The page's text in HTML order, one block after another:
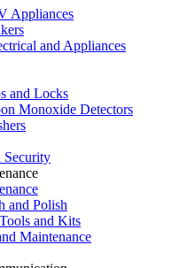
Appliances
and Appliances
and Locks
Monoxide Detectors
Security
and Polish
and Kits
Maintenance